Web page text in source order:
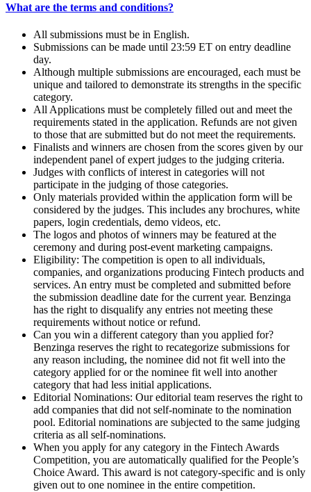
What are the terms and conditions?
All submissions must be in English.
Submissions can be made until 23:59 ET on entry deadline
day.
Although multiple submissions are encouraged, each must be
unique and tailored to demonstrate its strengths in the specific
category.
All Applications must be completely filled out and meet the
requirements stated in the application. Refunds are not given
to those that are submitted but do not meet the requirements.
Finalists and winners are chosen from the scores given by our
independent panel of expert judges to the judging criteria.
Judges with conflicts of interest in categories will not
participate in the judging of those categories.
Only materials provided within the application form will be
considered by the judges. This includes any brochures, white
papers, login credentials, demo videos, etc.
The logos and photos of winners may be featured at the
ceremony and during post-event marketing campaigns.
Eligibility: The competition is open to all individuals,
companies, and organizations producing Fintech products and
services. An entry must be completed and submitted before
the submission deadline date for the current year. Benzinga
has the right to disqualify any entries not meeting these
requirements without notice or refund.
Can you win a different category than you applied for?
Benzinga reserves the right to recategorize submissions for
any reason including, the nominee did not fit well into the
category applied for or the nominee fit well into another
category that had less initial applications.
Editorial Nominations: Our editorial team reserves the right to
add companies that did not self-nominate to the nomination
pool. Editorial nominations are subjected to the same judging
criteria as all self-nominations.
When you apply for any category in the Fintech Awards
Competition, you are automatically qualified for the People’s
Choice Award. This award is not category-specific and is only
given out to one nominee in the entire competition.